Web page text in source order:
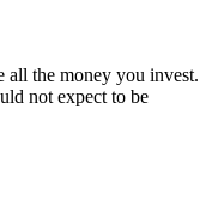
all the money you invest.
not expect to be